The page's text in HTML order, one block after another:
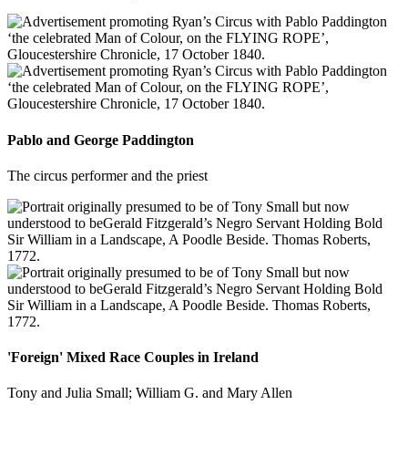
Pablo and George Paddington
The circus performer and the priest
'Foreign' Mixed Race Couples in Ireland
Tony and Julia Small; William G. and Mary Allen